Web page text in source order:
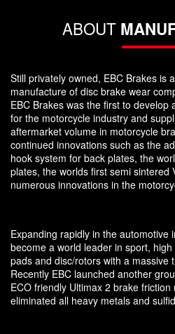
ABOUT
Still privately owned, EBC Brakes is
manufacture of disc brake wear
EBC Brakes was the first to
for the motorcycle industry and
aftermarket volume in motorcycle
continued innovations such as the
hook system for back plates, the
plates, the worlds first semi sintered
numerous innovations in the
Expanding rapidly in the automotive
become a world leader in sport,
pads and disc/rotors with a massive
Recently EBC launched another
ECO friendly Ultimax 2 brake
eliminated all heavy metals and